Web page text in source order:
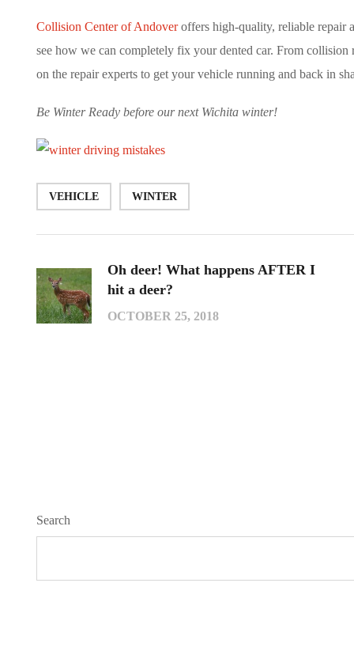
Collision Center of Andoveroffers high-quality, reliable repair
see how we can completely fix your dented car. From collision
on the repair experts to get your vehicle running and back in
Be Winter Ready before our next Wichita winter!
VEHICLE WINTER
Oh deer! What happens AFTER I
hit a deer?
OCTOBER 25, 2018
Search